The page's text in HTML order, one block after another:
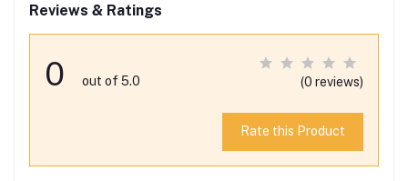
Reviews & Ratings
0 out of 5.0 (0 reviews)
Rate this Product